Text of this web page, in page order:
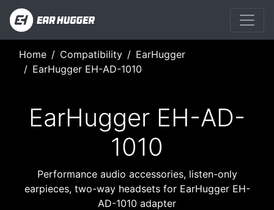
Home Compatibility
EarHugger
EarHugger EH-AD-1010
EarHugger EH-AD-
1010
Performance audio accessories, listen-only
earpieces, two-way headsets for EarHugger EH-
AD-1010 adapter